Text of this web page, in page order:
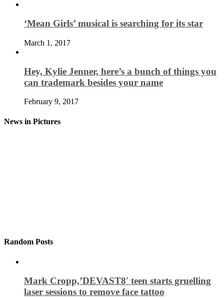
‘Mean Girls’ musical is searching for its star
March 1, 2017
Hey, Kylie Jenner, here’s a bunch of things you
can trademark besides your name
February 9, 2017
News in Pictures
Random Posts
Mark Cropp,’DEVAST8′ teen starts gruelling
laser sessions to remove face tattoo